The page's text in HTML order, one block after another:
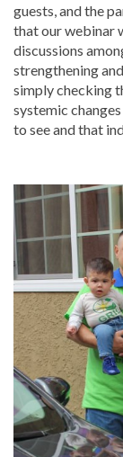
guests, and the
that our webinar
discussions
strengthening
simply checking
systemic
to see and that